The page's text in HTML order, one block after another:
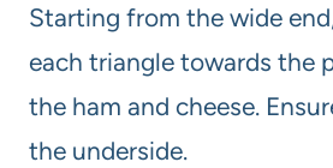
Starting from the wide
each triangle towards the
the ham and cheese.
the underside.